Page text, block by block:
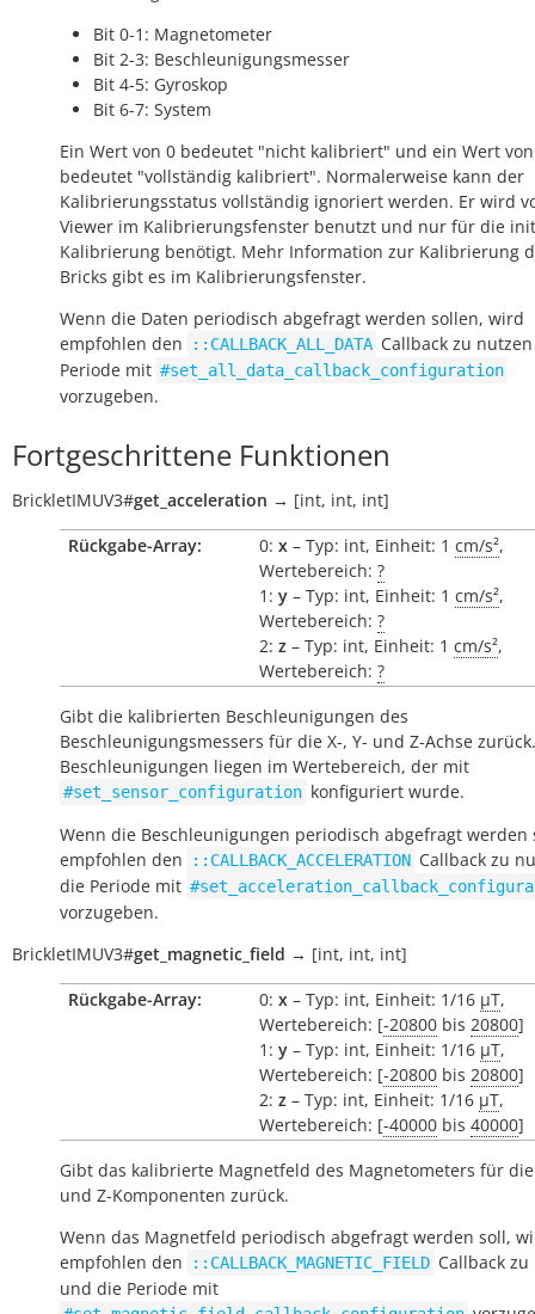
Bit 0-1: Magnetometer
Bit 2-3: Beschleunigungsmesser
Bit 4-5: Gyroskop
Bit 6-7: System
Ein Wert von 0 bedeutet "nicht kalibriert" und ein Wert
bedeutet "vollständig kalibriert". Normalerweise kann der
Kalibrierungsstatus vollständig ignoriert werden. Er wird
Viewer im Kalibrierungsfenster benutzt und nur für die
Kalibrierung benötigt. Mehr Information zur Kalibrierung
Bricks gibt es im Kalibrierungsfenster.
Wenn die Daten periodisch abgefragt werden sollen, wird
empfohlen den
::CALLBACK_ALL_DATA Callback zu
Periode mit #set_all_data_callback_configuration
vorzugeben.
Fortgeschrittene Funktionen
BrickletIMUV3#get_acceleration → [int, int, int]
Rückgabe-Array:
0: x – Typ: int, Einheit: 1 cm/s²,
Wertebereich: ?
1: y – Typ: int, Einheit: 1 cm/s²,
Wertebereich: ?
2: z – Typ: int, Einheit: 1 cm/s²,
Wertebereich: ?
Gibt die kalibrierten Beschleunigungen des
Beschleunigungsmessers für die X-, Y- und Z-Achse
Beschleunigungen liegen im Wertebereich, der mit
#set_sensor_configuration konfiguriert wurde.
Wenn die Beschleunigungen periodisch abgefragt werden
empfohlen den
::CALLBACK_ACCELERATION Callback zu
die Periode mit
vorzugeben.
BrickletIMUV3#get_magnetic_field → [int, int, int]
Rückgabe-Array:
0: x – Typ: int, Einheit: 1/16 µT,
Wertebereich: [-20800 bis 20800]
1: y – Typ: int, Einheit: 1/16 µT,
Wertebereich: [-20800 bis 20800]
2: z – Typ: int, Einheit: 1/16 µT,
Wertebereich: [-40000 bis 40000]
Gibt das kalibrierte Magnetfeld des Magnetometers für die
und Z-Komponenten zurück.
Wenn das Magnetfeld periodisch abgefragt werden soll,
empfohlen den
::CALLBACK_MAGNETIC_FIELD Callback
und die Periode mit